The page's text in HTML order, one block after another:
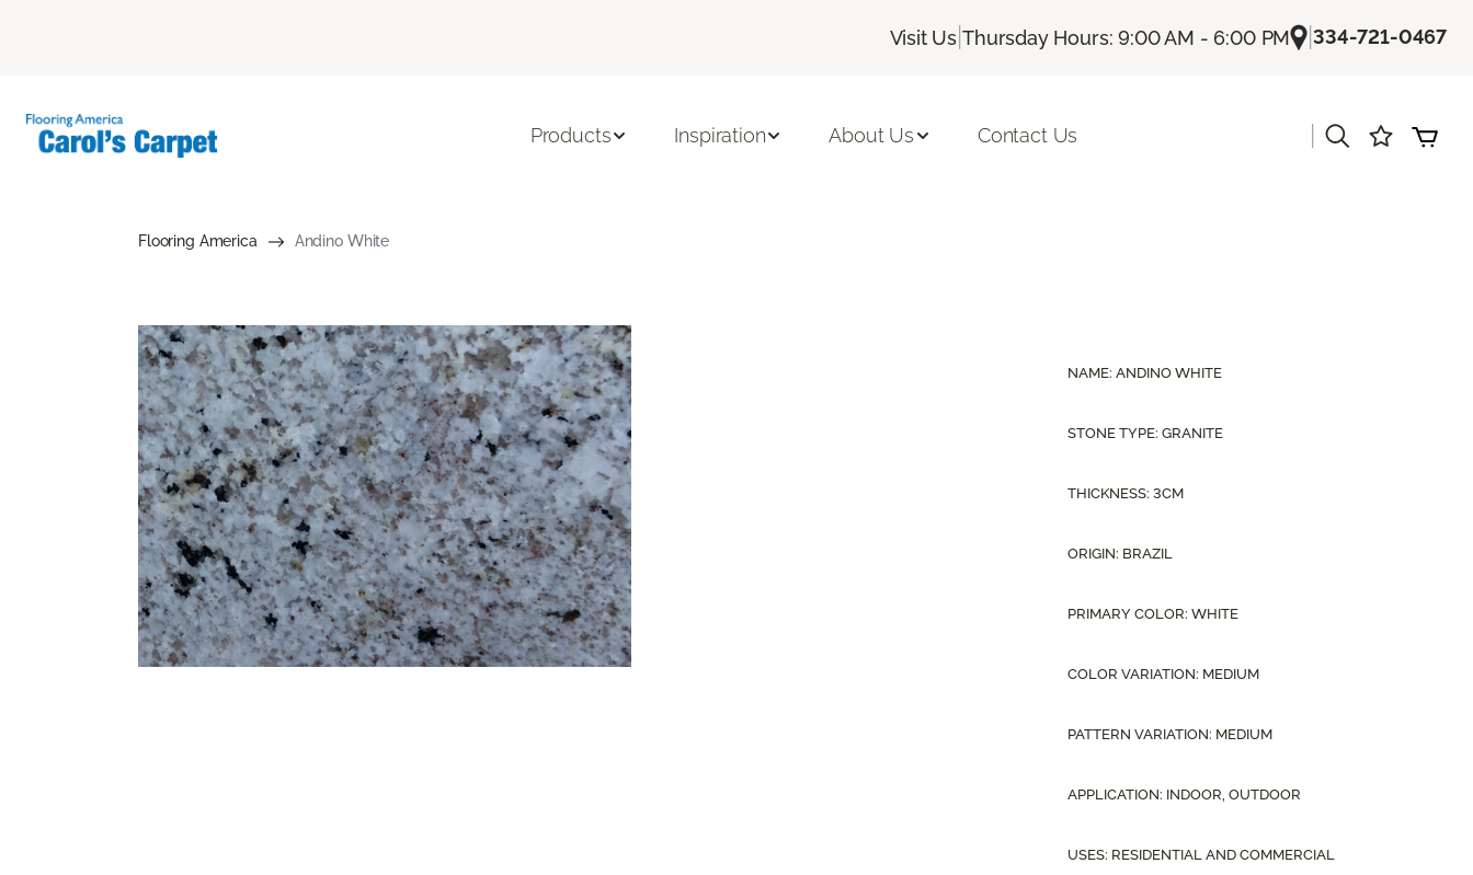
Visit Us |Thursday Hours: 9:00 AM - 6:00 PM |334-721-0467
Products Inspiration About Us Contact Us
Flooring America Andino White
NAME: ANDINO WHITE
STONE TYPE: GRANITE
THICKNESS: 3CM
ORIGIN: BRAZIL
PRIMARY COLOR: WHITE
COLOR VARIATION: MEDIUM
PATTERN VARIATION: MEDIUM
APPLICATION: INDOOR, OUTDOOR
USES: RESIDENTIAL AND COMMERCIAL